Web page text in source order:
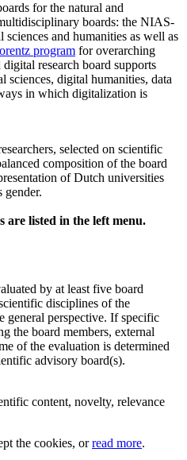
for the natural and
boards: the NIAS-
and humanities as well as
program for overarching
research board supports
sciences, digital humanities, data
in which digitalization is
selected on scientific
composition of the board
of Dutch universities
gender.
are listed in the left menu.
by at least five board
disciplines of the
general perspective. If specific
the board members, external
of the evaluation is determined
advisory board(s).
content, novelty, relevance
the cookies, orread more.